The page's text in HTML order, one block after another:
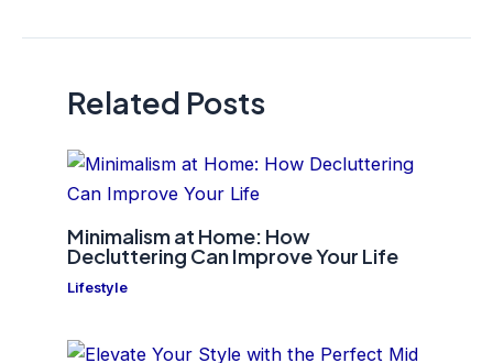
Related Posts
Minimalism at Home: How
Decluttering Can Improve Your Life
Lifestyle